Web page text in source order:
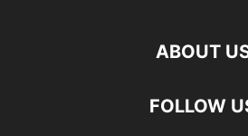
ABOUT
FOLLOW